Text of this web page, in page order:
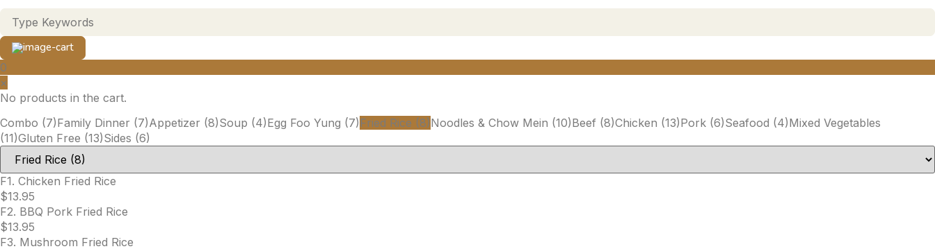
0
×
No products in the cart.
Combo (7)Family Dinner (7)Appetizer (8)Soup (4)Egg Foo Yung (7) Fried Rice (8)Noodles & Chow Mein (10)Beef (8)Chicken (13)Pork (6)Seafood (4)Mixed Vegetables
(11)Gluten Free (13)Sides (6)
F1. Chicken Fried Rice
$13.95
F2. BBQ Pork Fried Rice
$13.95
F3. Mushroom Fried Rice